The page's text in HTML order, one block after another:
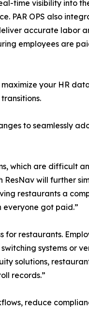
time visibility into
PAR OPS also
accurate labor
employees are
your HR
to seamlessly
which are difficult
will further
restaurants a
got paid.”
restaurants.
systems or
solutions,
records.”
reduce